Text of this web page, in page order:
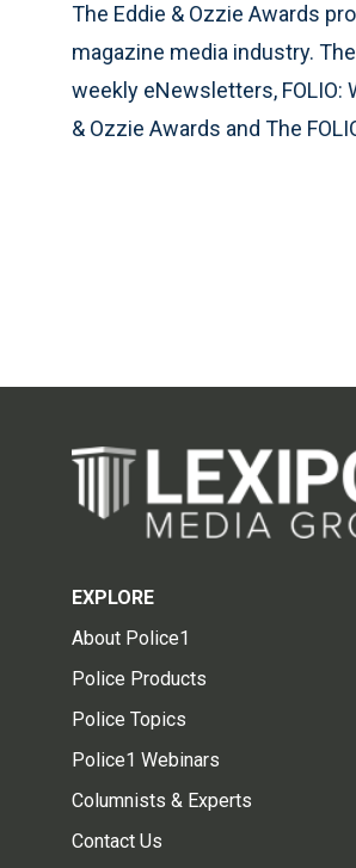
The Eddie & Ozzie Awards
magazine media industry.
weekly eNewsletters, FOLIO:
& Ozzie Awards and The
EXPLORE
About Police1
Police Products
Police Topics
Police1 Webinars
Columnists & Experts
Contact Us